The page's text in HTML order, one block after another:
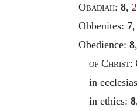
Obadiah: 8,
Obbenites: 7,
Obedience: 8,
of Christ:
in
in ethics:8,